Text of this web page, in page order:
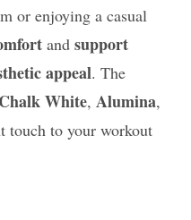
or enjoying a casual
andsupport
appeal. The
Chalk White,Alumina,
touch to your workout